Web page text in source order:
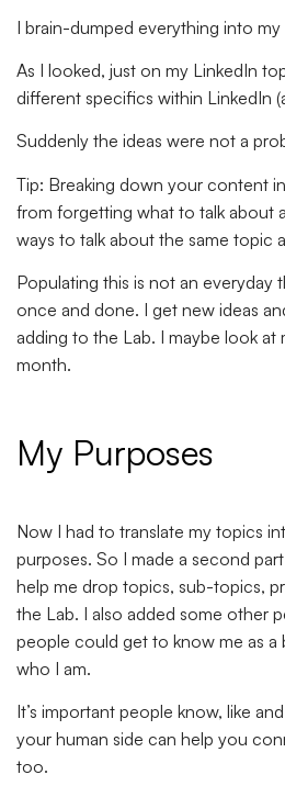
I brain-dumped everything into
As I looked, just on my LinkedIn
different specifics within LinkedIn
Suddenly the ideas were not a
Tip: Breaking down your content
from forgetting what to talk about
ways to talk about the same topic
Populating this is not an everyday
once and done. I get new ideas
adding to the Lab. I maybe look at
month.
My Purposes
Now I had to translate my topics
purposes. So I made a second
help me drop topics, sub-topics,
the Lab. I also added some other
people could get to know me as
who I am.
It’s important people know, like
your human side can help you
too.